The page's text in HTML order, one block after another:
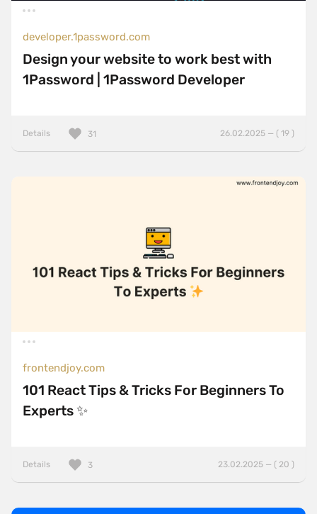
developer.1password.com
Design your website to work best with
1Password | 1Password Developer
Details 26.02.2025 — ( 19 )
31
frontendjoy.com
101 React Tips & Tricks For Beginners To
Experts ✨
Details 23.02.2025 — ( 20 )
3